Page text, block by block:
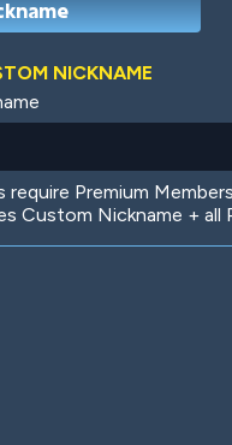
NICKNAME
Premium
Custom Nickname + all